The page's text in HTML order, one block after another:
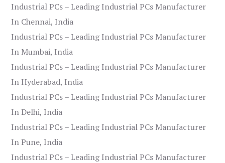
Industrial PCs – Leading Industrial PCs Manufacturer
In Chennai, India
Industrial PCs – Leading Industrial PCs Manufacturer
In Mumbai, India
Industrial PCs – Leading Industrial PCs Manufacturer
In Hyderabad, India
Industrial PCs – Leading Industrial PCs Manufacturer
In Delhi, India
Industrial PCs – Leading Industrial PCs Manufacturer
In Pune, India
Industrial PCs – Leading Industrial PCs Manufacturer